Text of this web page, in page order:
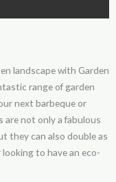
landscape with Garden
range of garden
next barbeque or
are not only a fabulous
they can also double as
to have an eco-